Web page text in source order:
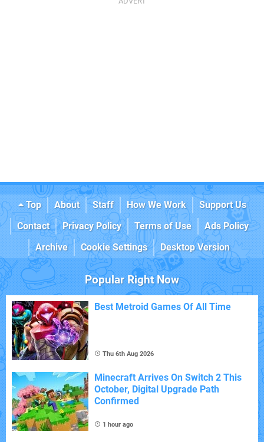
Top About Staff How We Work
Support Us
Contact
Privacy Policy Terms of Use
Ads Policy
Archive
Cookie Settings Desktop Version
Popular Right Now
Best Metroid Games Of All Time
Thu 6th Aug 2026
Minecraft Arrives On Switch 2 This
October, Digital Upgrade Path
Confirmed
1 hour ago